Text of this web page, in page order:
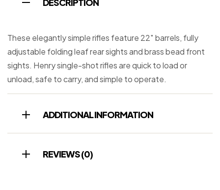
These elegantly simple rifles feature 22″ barrels, fully
adjustable folding leaf rear sights and brass bead front
sights. Henry single-shot rifles are quick to load or
unload, safe to carry, and simple to operate.
ADDITIONAL INFORMATION
REVIEWS (0)